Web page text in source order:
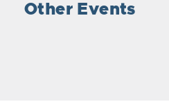
Other Events